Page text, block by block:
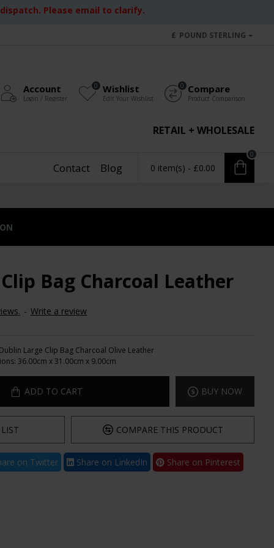
Please email to clarify.
£ POUND STERLING
Account
Login / Register
Wishlist
Edit Your Wishlist
0 Compare
Product Comparison
0
RETAIL + WHOLESALE
Contact Blog 0 item(s) - £0.00
0
Bag Charcoal Leather
- Write a review
Dublin Large Clip Bag Charcoal Olive Leather
36.00cm x 31.00cm x 9.00cm
ADD TO CART BUY NOW
COMPARE THIS PRODUCT
on Twitter Share on LinkedIn Share on Pinterest